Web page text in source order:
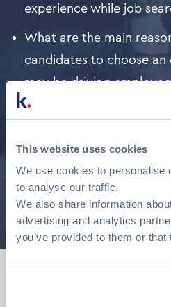
This website uses cookies
We use cookies to personalise
to analyse our traffic.
We also share information
advertising and analytics
you’ve provided to them or
experience while job
What are the main
candidates to choose
may be driving
Who are the most
the 2024 Career Survey of
Employees 2024 by OPA